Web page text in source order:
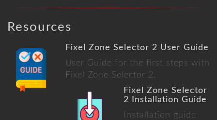
Resources
Fixel Zone Selector 2 User Guide
User Guide for the first steps with
Fixel Zone Selector 2.
Fixel Zone Selector
2 Installation Guide
Installation guide